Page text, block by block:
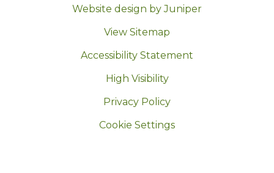
Website design by Juniper
View Sitemap
Accessibility Statement
High Visibility
Privacy Policy
Cookie Settings